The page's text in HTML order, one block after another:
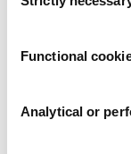
Selection
Functional
Analytical or